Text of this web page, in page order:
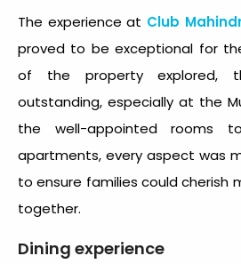
The experience at Club
proved to be exceptional for
of the property explored,
outstanding, especially at the
the well-appointed rooms
apartments, every aspect was
to ensure families could cherish
together.
Dining experience